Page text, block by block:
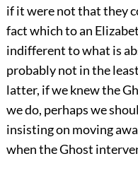
if it were not that they
fact which to an
indifferent to what is
probably not in the
latter, if we knew the
we do, perhaps we
insisting on moving
when the Ghost